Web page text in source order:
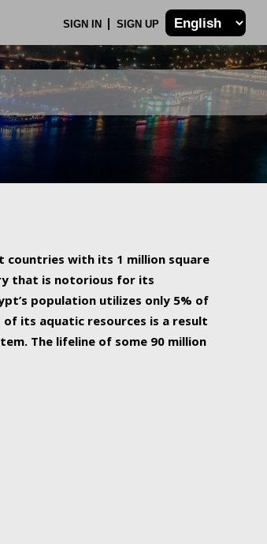
SIGN IN SIGN UP
countries with its 1 million square
that is notorious for its
population utilizes only 5% of
its aquatic resources is a result
The lifeline of some 90 million